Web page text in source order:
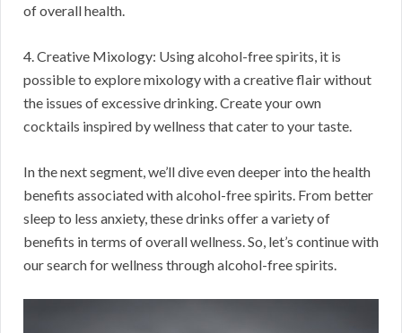
of overall health.
4. Creative Mixology: Using alcohol-free spirits, it is
possible to explore mixology with a creative flair without
the issues of excessive drinking. Create your own
cocktails inspired by wellness that cater to your taste.
In the next segment, we’ll dive even deeper into the health
benefits associated with alcohol-free spirits. From better
sleep to less anxiety, these drinks offer a variety of
benefits in terms of overall wellness. So, let’s continue with
our search for wellness through alcohol-free spirits.